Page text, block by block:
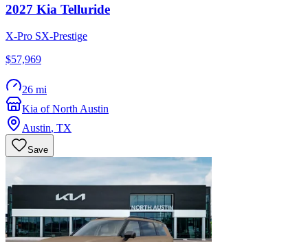
2027 Kia Telluride
X-Pro SX-Prestige
$57,969
26 mi
Kia of North Austin
Austin, TX
Save